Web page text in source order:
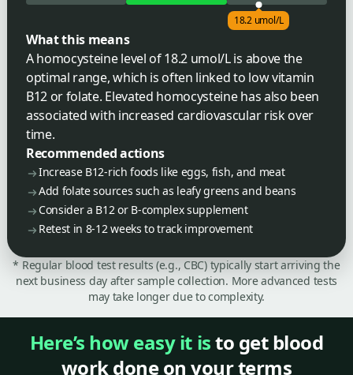
18.2 umol/L
What this means
A homocysteine level of 18.2 umol/L is above the
optimal range, which is often linked to low vitamin
B12 or folate. Elevated homocysteine has also been
associated with increased cardiovascular risk over
time.
Recommended actions
Increase B12-rich foods like eggs, fish, and meat
Add folate sources such as leafy greens and beans
Consider a B12 or B-complex supplement
Retest in 8-12 weeks to track improvement
* Regular blood test results (e.g., CBC) typically start arriving the
next business day after sample collection. More advanced tests
may take longer due to complexity.
Here’s how easy it isto get blood
work done on your terms